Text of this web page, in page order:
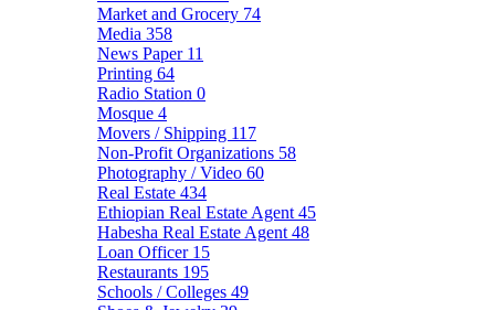
Market and Grocery 74
Media 358
News Paper 11
Printing 64
Radio Station 0
Mosque 4
Movers / Shipping 117
Non-Profit Organizations 58
Photography / Video 60
Real Estate 434
Ethiopian Real Estate Agent 45
Habesha Real Estate Agent 48
Loan Officer 15
Restaurants 195
Schools / Colleges 49